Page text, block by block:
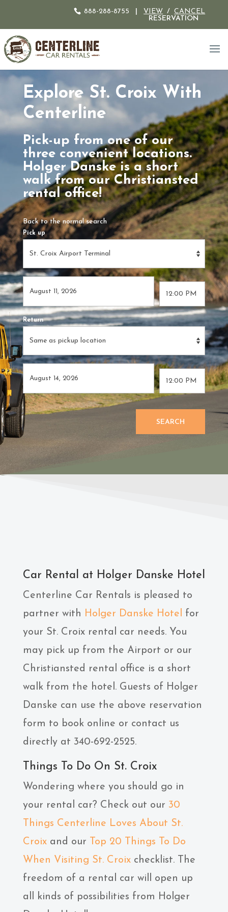
888-288-8755 VIEW /CANCEL
RESERVATION
Explore St. Croix With
Centerline
Pick-up from one of our
three convenient locations.
Holger Danske is a short
walk from our Christiansted
rental office!
Back to the normal search
Pick up
Return
SEARCH
Car Rental at Holger Danske Hotel
Centerline Car Rentals is pleased to
partner with Holger Danske Hotel for
your St. Croix rental car needs. You
may pick up from the Airport or our
Christiansted rental office is a short
walk from the hotel. Guests of ​Holger
Danske can use the above reservation
form to book online or contact us
directly at 340-692-2525.
Things To Do On St. Croix
Wondering where you should go in
your rental car? Check out our 30
Things Centerline Loves About St.
Croixand our Top 20 Things To Do
When Visiting St. Croixchecklist. The
freedom of a rental car will open up
all kinds of possibilities from Holger